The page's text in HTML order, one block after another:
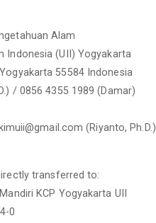
Alam
Indonesia (UII) Yogyakarta
55584 Indonesia
/ 0856 4355 1989 (Damar)
(Riyanto, Ph.D.)
transferred to:
KCP Yogyakarta UII
0